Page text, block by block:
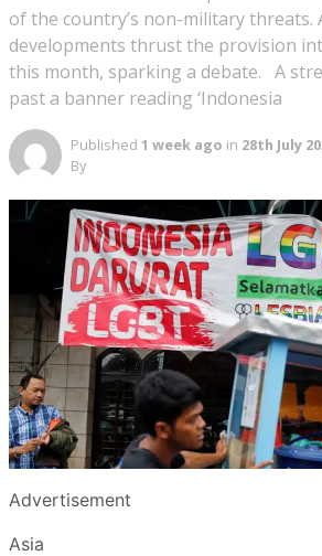
of the country’s non-military threats.
developments thrust the provision
this month, sparking a debate. A
past a banner reading ‘Indonesia
Published 1 week ago in 28th July
By
Advertisement
Asia